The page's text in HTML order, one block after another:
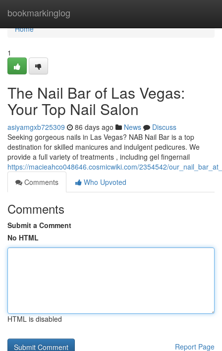
bookmarkinglog
Home
Home
1
The Nail Bar of Las Vegas:
Your Top Nail Salon
asiyamgxb725309 86 days ago News
Discuss
Seeking gorgeous nails in Las Vegas? NAB Nail Bar is a top
destination for skilled manicures and indulgent pedicures. We
provide a full variety of treatments , including gel fingernail
https://macieahco048646.cosmicwiki.com/2354542/
Comments
Who Upvoted
Comments
Submit a Comment
No HTML
HTML is disabled
Report Page